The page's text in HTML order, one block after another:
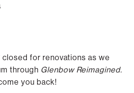
for renovations as we
through Glenbow Reimagined.
you back!